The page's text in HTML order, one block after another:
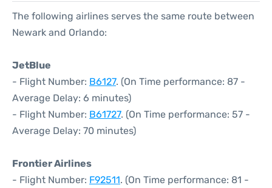
The following airlines serves the same route between
Newark and Orlando:
JetBlue
- Flight Number: B6127. (On Time performance: 87 -
Average Delay: 6 minutes)
- Flight Number: B61727. (On Time performance: 57 -
Average Delay: 70 minutes)
Frontier Airlines
- Flight Number: F92511. (On Time performance: 81 -